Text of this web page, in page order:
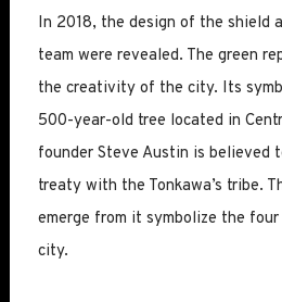
In 2018, the design of the shield
team were revealed. The green
the creativity of the city. Its
500-year-old tree located in
founder Steve Austin is believed
treaty with the Tonkawa’s tribe.
emerge from it symbolize the
city.